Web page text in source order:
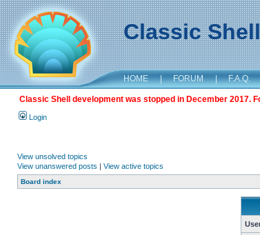
Classic
HOME | FORUM | F.A.Q.
Classic Shell development was stopped in December 2017.
Login
View unsolved topics
View unanswered posts | View active topics
Board index